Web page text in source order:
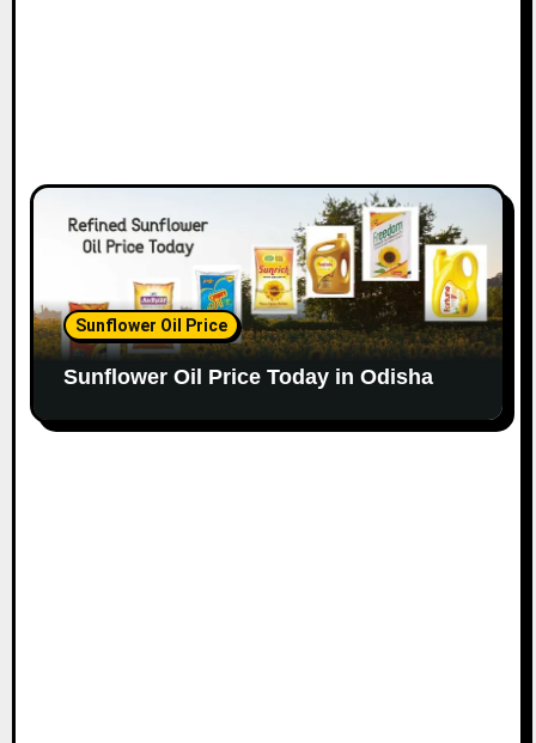
Sunflower Oil Price
Sunflower Oil Price Today in Odisha